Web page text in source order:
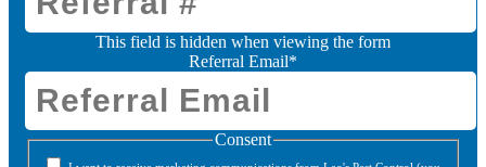
This field is hidden when viewing the form
Referral Email*
Consent